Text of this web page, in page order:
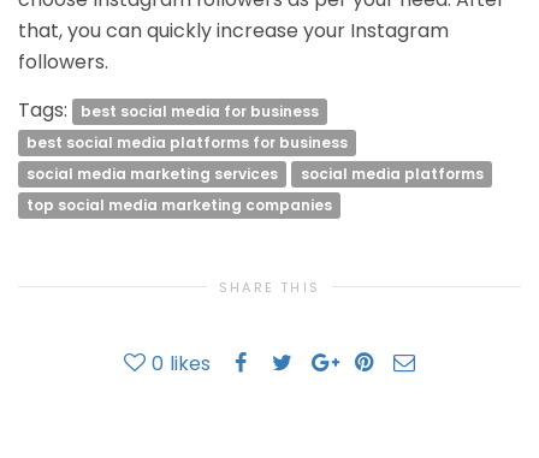
that, you can quickly increase your Instagram
followers.
Tags:
best social media for business
best social media platforms for business
social media marketing services
social media platforms
top social media marketing companies
SHARE THIS
0 likes